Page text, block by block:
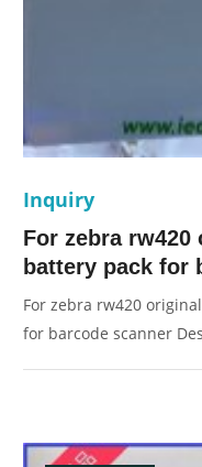
Inquiry
For zebra
battery pack for
For zebra rw420
for barcode scanner